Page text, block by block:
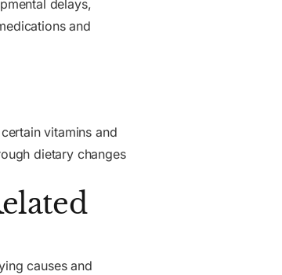
delays,
and
vitamins and
dietary changes
causes and